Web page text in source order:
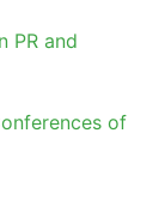
PR and
of